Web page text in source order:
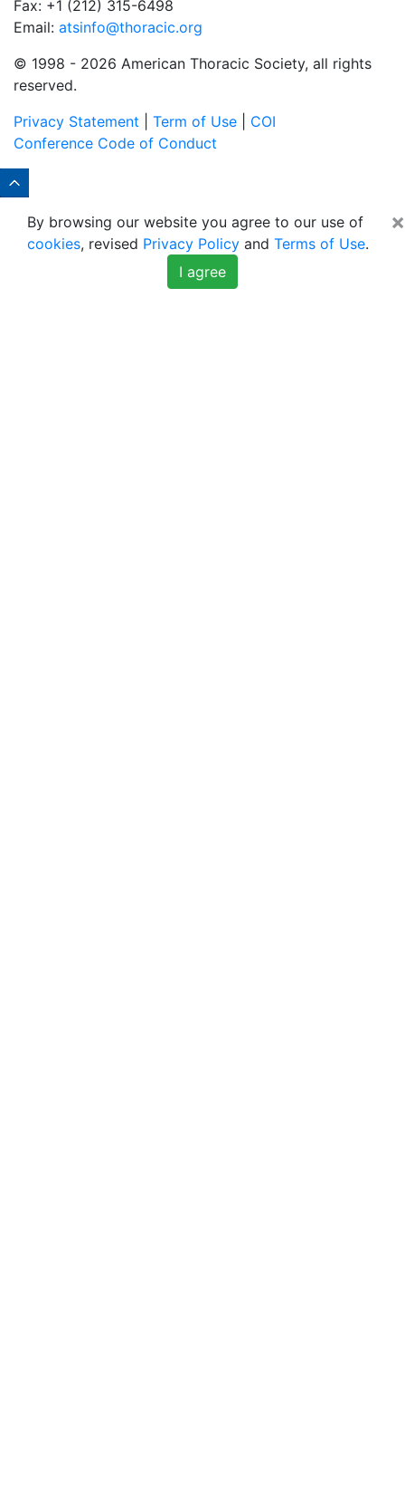
Fax: +1 (212) 315-6498
Email: atsinfo@thoracic.org
© 1998 - 2026 American Thoracic Society, all rights
reserved.
Privacy Statement
Term of Use
COI
Conference Code of Conduct
×
By browsing our website you agree to our use of
cookies, revised Privacy Policy and Terms of Use.
I agree